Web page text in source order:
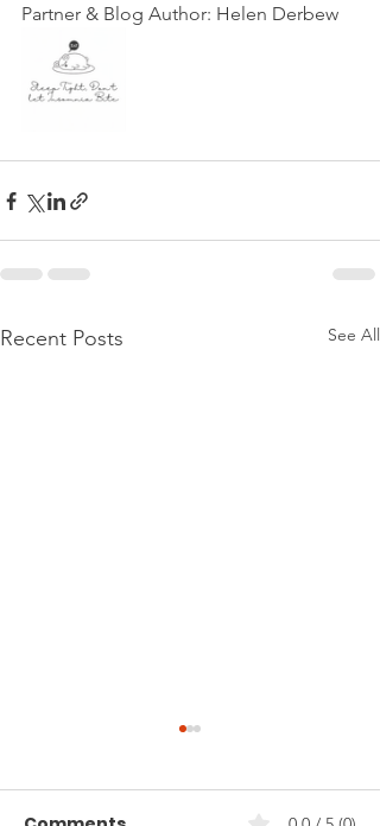
Partner & Blog Author: Helen Derbew
Recent Posts See All